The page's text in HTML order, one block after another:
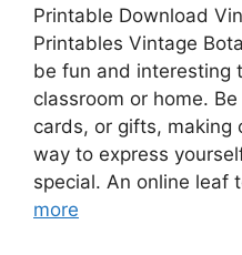
Printable Download
Printables Vintage
be fun and interesting
classroom or home.
cards, or gifts, making
way to express
special. An online leaf
more